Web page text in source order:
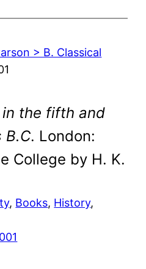
> B. Classical
the fifth and
B.C. London:
College by H. K.
, Books, History